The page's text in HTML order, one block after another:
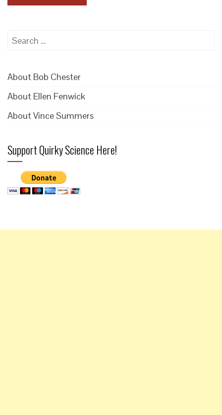
Search
About Bob Chester
About Ellen Fenwick
About Vince Summers
Support Quirky Science Here!